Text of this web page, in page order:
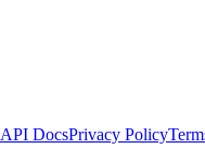
API DocsPrivacy Policy